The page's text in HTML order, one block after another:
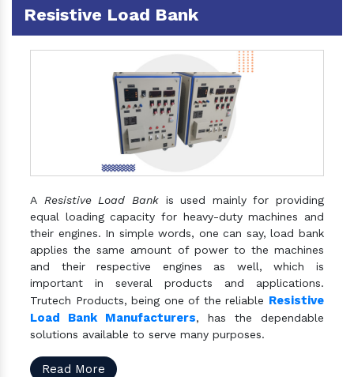
Resistive Load Bank
A Resistive Load Bankis used mainly for providing
equal loading capacity for heavy-duty machines and
their engines. In simple words, one can say, load bank
applies the same amount of power to the machines
and their respective engines as well, which is
important in several products and applications.
Trutech Products, being one of the reliable Resistive
Load Bank Manufacturers, has the dependable
solutions available to serve many purposes.
Read More